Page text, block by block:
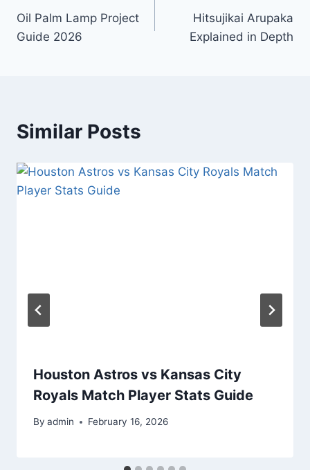
navigation
Oil Palm Lamp Project
Guide 2026
Hitsujikai Arupaka
Explained in Depth
Similar Posts
Houston Astros vs Kansas City
Royals Match Player Stats Guide
By admin February 16, 2026